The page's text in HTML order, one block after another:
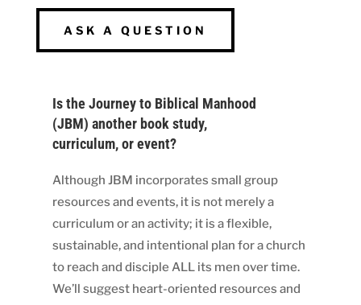
ASK A QUESTION
Is the Journey to Biblical Manhood
(JBM) another book study,
curriculum, or event?
Although JBM incorporates small group
resources and events, it is not merely a
curriculum or an activity; it is a flexible,
sustainable, and intentional plan for a church
to reach and disciple ALL its men over time.
We’ll suggest heart-oriented resources and